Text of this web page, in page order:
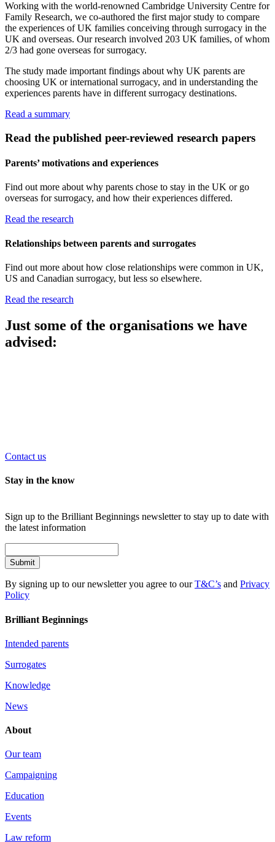
Working with the world-renowned Cambridge University Centre for
Family Research, we co-authored the first major study to compare
the experiences of UK families conceiving through surrogacy in the
UK and overseas. Our research involved 203 UK families, of whom
2/3 had gone overseas for surrogacy.
The study made important findings about why UK parents are
choosing UK or international surrogacy, and in understanding the
experiences parents have in different surrogacy destinations.
Read a summary
Read the published peer-reviewed research papers
Parents’ motivations and experiences
Find out more about why parents chose to stay in the UK or go
overseas for surrogacy, and how their experiences differed.
Read the research
Relationships between parents and surrogates
Find out more about how close relationships were common in UK,
US and Canadian surrogacy, but less so elsewhere.
Read the research
Just some of the organisations we have
advised:
Contact us
Stay in the know
Sign up to the Brilliant Beginnings newsletter to stay up to date with
the latest information
Submit
By signing up to our newsletter you agree to ourT&C’s and Privacy
Policy
Brilliant Beginnings
Intended parents
Surrogates
Knowledge
News
About
Our team
Campaigning
Education
Events
Law reform